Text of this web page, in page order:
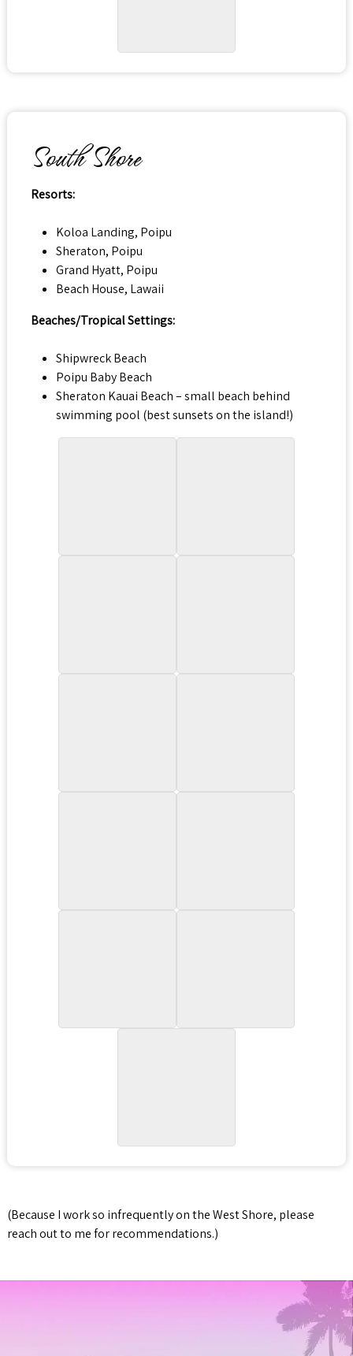
South Shore
Resorts:
Koloa Landing, Poipu
Sheraton, Poipu
Grand Hyatt, Poipu
Beach House, Lawaii
Beaches/Tropical Settings:
Shipwreck Beach
Poipu Baby Beach
Sheraton Kauai Beach – small beach behind
swimming pool (best sunsets on the island!)
(Because I work so infrequently on the West Shore, please
reach out to me for recommendations.)